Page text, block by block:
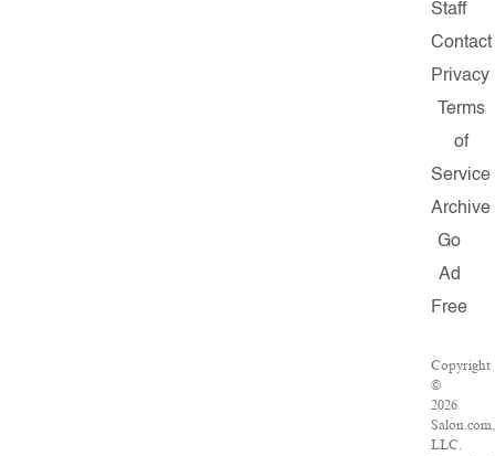
Staff
Contact
Privacy
Terms
of
Service
Archive
Go
Ad
Free
Copyright
©
2026
Salon.com,
LLC.